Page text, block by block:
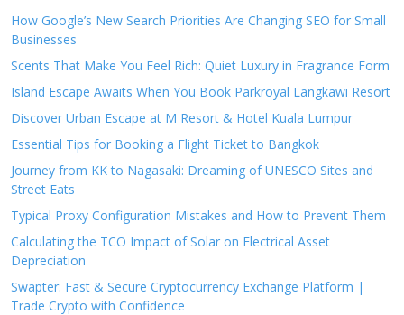
How Google’s New Search Priorities Are Changing SEO for Small
Businesses
Scents That Make You Feel Rich: Quiet Luxury in Fragrance Form
Island Escape Awaits When You Book Parkroyal Langkawi Resort
Discover Urban Escape at M Resort & Hotel Kuala Lumpur
Essential Tips for Booking a Flight Ticket to Bangkok
Journey from KK to Nagasaki: Dreaming of UNESCO Sites and
Street Eats
Typical Proxy Configuration Mistakes and How to Prevent Them
Calculating the TCO Impact of Solar on Electrical Asset
Depreciation
Swapter: Fast & Secure Cryptocurrency Exchange Platform |
Trade Crypto with Confidence